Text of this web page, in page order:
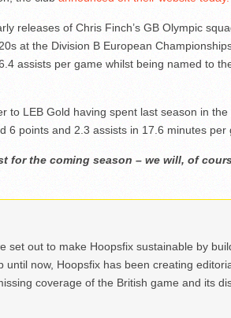
releases of Chris Finch’s GB Olympic
at the Division B European
assists per game whilst being named to
to LEB Gold having spent last season in the
6 points and 2.3 assists in 17.6 minutes per
for the coming season – we will, of
set out to make Hoopsfix sustainable by
now, Hoopsfix has been creating
coverage of the British game and its